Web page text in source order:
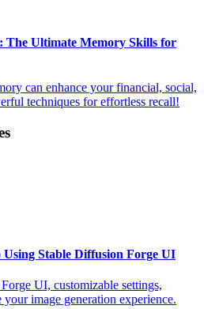
The Ultimate Memory Skills for
can enhance your financial, social,
techniques for effortless recall!
Using Stable Diffusion Forge UI
UI, customizable settings,
image generation experience.